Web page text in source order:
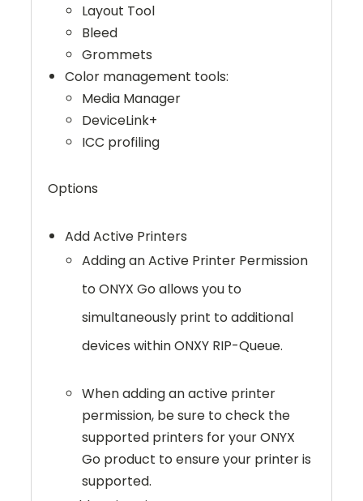
Layout Tool
Bleed
Grommets
Color management tools:
Media Manager
DeviceLink+
ICC profiling
Options
Add Active Printers
Adding an Active Printer Permission
to ONYX Go allows you to
simultaneously print to additional
devices within ONXY RIP-Queue.
When adding an active printer
permission, be sure to check the
supported printers for your ONYX
Go product to ensure your printer is
supported.